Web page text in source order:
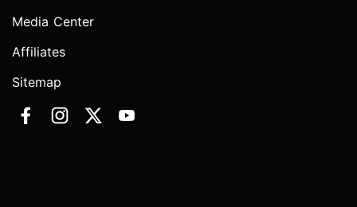
Media Center
Affiliates
Sitemap